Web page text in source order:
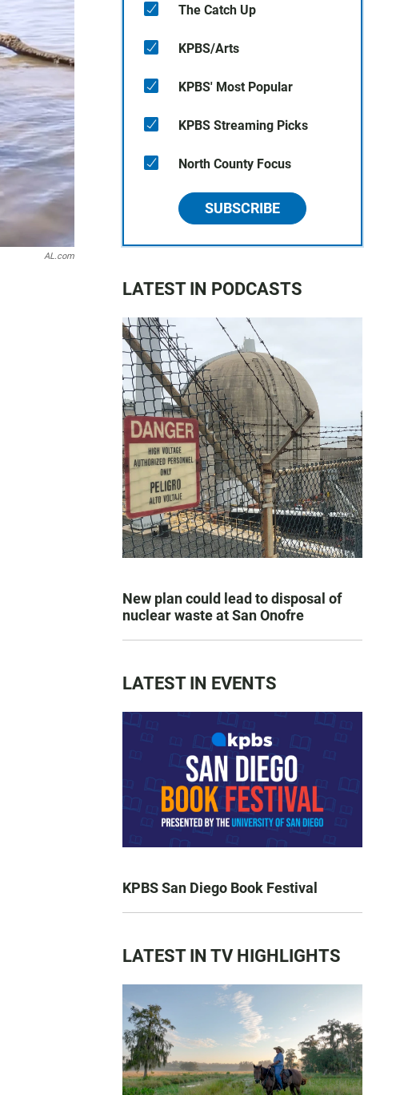
AL.com
The Catch Up
KPBS/Arts
KPBS' Most Popular
KPBS Streaming Picks
North County Focus
SUBSCRIBE
LATEST IN PODCASTS
New plan could lead to disposal of
nuclear waste at San Onofre
LATEST IN EVENTS
KPBS San Diego Book Festival
LATEST IN TV HIGHLIGHTS